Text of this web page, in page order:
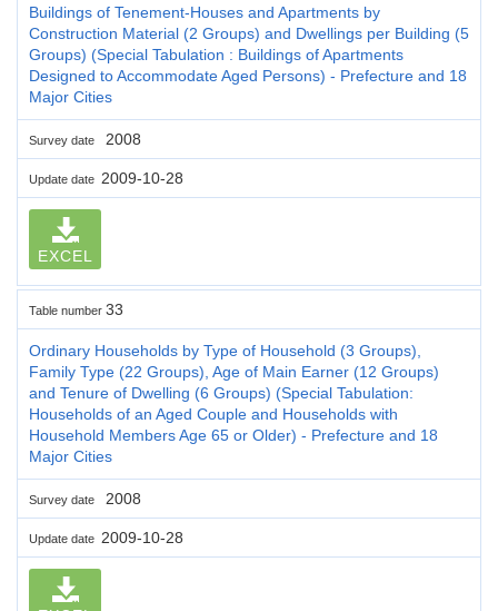
Buildings of Tenement-Houses and Apartments by
Construction Material (2 Groups) and Dwellings per Building (5
Groups) (Special Tabulation : Buildings of Apartments
Designed to Accommodate Aged Persons) - Prefecture and 18
Major Cities
Survey date 2008
Update date 2009-10-28
EXCEL
Table number 33
Ordinary Households by Type of Household (3 Groups),
Family Type (22 Groups), Age of Main Earner (12 Groups)
and Tenure of Dwelling (6 Groups) (Special Tabulation:
Households of an Aged Couple and Households with
Household Members Age 65 or Older) - Prefecture and 18
Major Cities
Survey date 2008
Update date 2009-10-28